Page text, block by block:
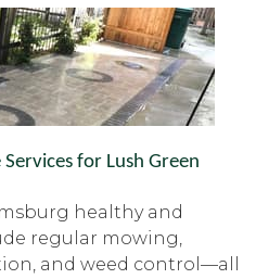
for Lush Green
healthy and
regular mowing,
and weed control—all